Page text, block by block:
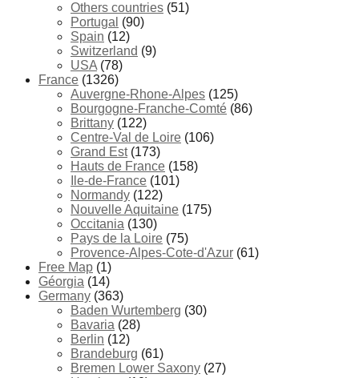
Others countries (51)
Portugal (90)
Spain (12)
Switzerland (9)
USA (78)
France (1326)
Auvergne-Rhone-Alpes (125)
Bourgogne-Franche-Comté (86)
Brittany (122)
Centre-Val de Loire (106)
Grand Est (173)
Hauts de France (158)
Ile-de-France (101)
Normandy (122)
Nouvelle Aquitaine (175)
Occitania (130)
Pays de la Loire (75)
Provence-Alpes-Cote-d'Azur (61)
Free Map (1)
Géorgia (14)
Germany (363)
Baden Wurtemberg (30)
Bavaria (28)
Berlin (12)
Brandeburg (61)
Bremen Lower Saxony (27)